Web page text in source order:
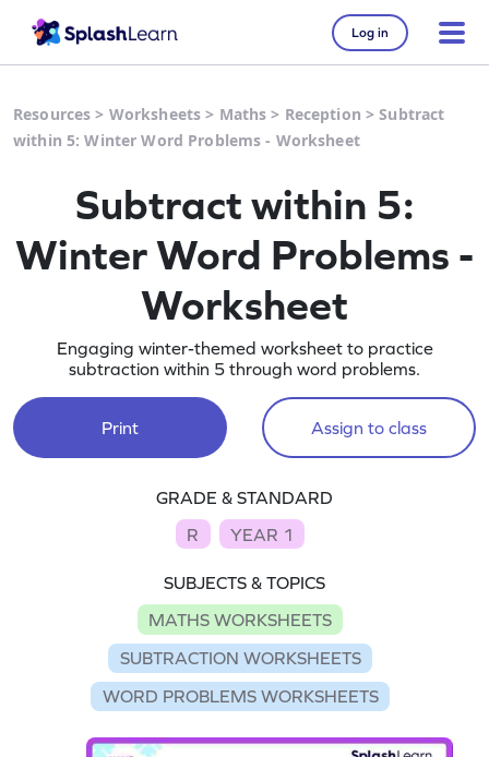
Log in
Resources > Worksheets > Maths > Reception >Subtract
within 5: Winter Word Problems - Worksheet
Subtract within 5:
Winter Word Problems -
Worksheet
Engaging winter-themed worksheet to practice
subtraction within 5 through word problems.
Print Assign to class
GRADE & STANDARD
R
YEAR 1
SUBJECTS & TOPICS
MATHS WORKSHEETS
SUBTRACTION WORKSHEETS
WORD PROBLEMS WORKSHEETS